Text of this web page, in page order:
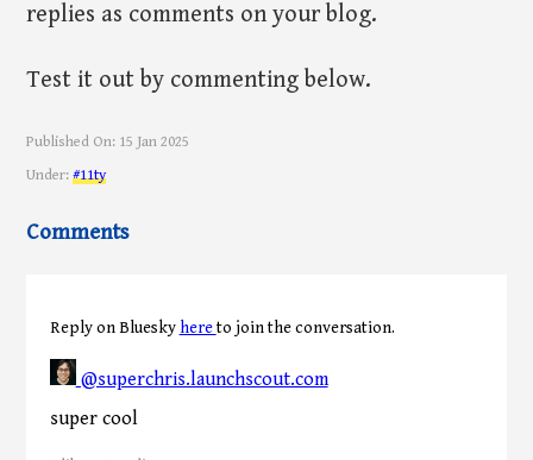
replies as comments on your blog.
Test it out by commenting below.
Published On: 15 Jan 2025
Under:#11ty
Comments